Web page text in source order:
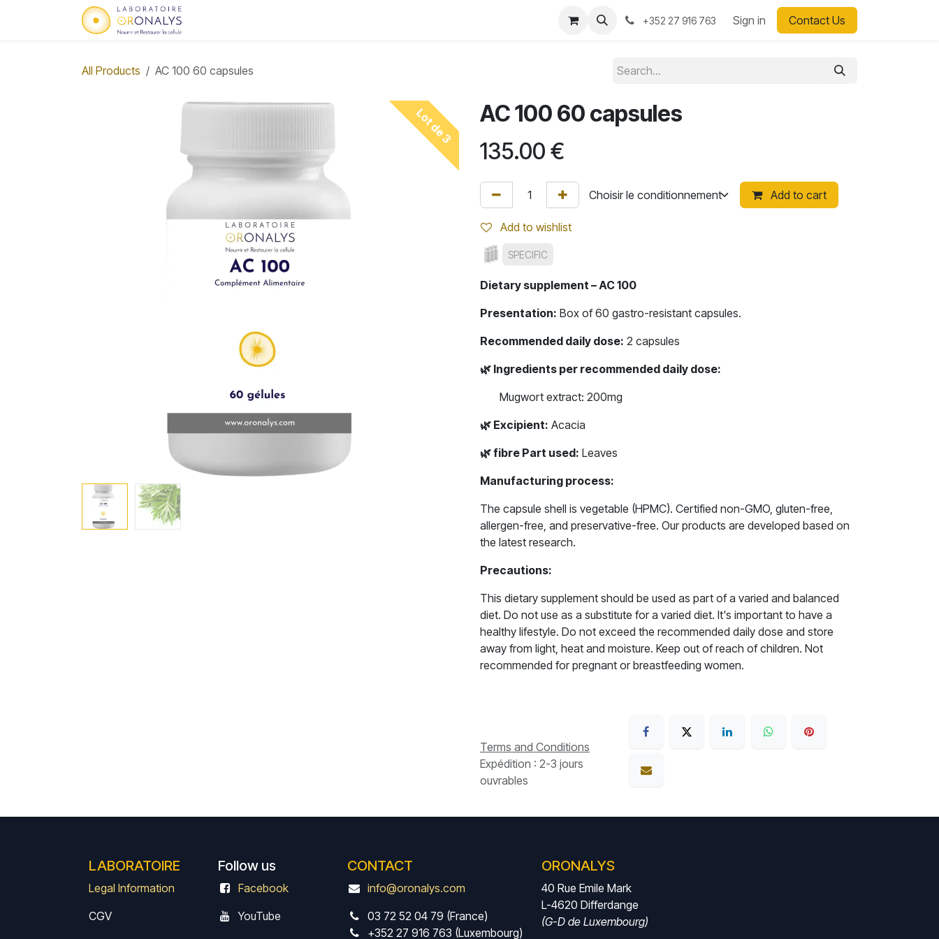
+352 27 916 763 Sign in Contact Us
All Products AC 100 60 capsules
Lot de 3
AC 100 60 capsules
135.00 €
Add to cart
Add to wishlist
SPECIFIC
Dietary supplement – AC 100
Presentation: Box of 60 gastro-resistant capsules.
Recommended daily dose: 2 capsules
🌿 Ingredients per recommended daily dose:
Mugwort extract: 200mg
🌿 Excipient: Acacia
🌿fibre Part used: Leaves
Manufacturing process:
The capsule shell is vegetable (HPMC). Certified non-GMO, gluten-free,
allergen-free, and preservative-free. Our products are developed based on
the latest research.
Precautions:
This dietary supplement should be used as part of a varied and balanced
diet. Do not use as a substitute for a varied diet. It's important to have a
healthy lifestyle. Do not exceed the recommended daily dose and store
away from light, heat and moisture. Keep out of reach of children. Not
recommended for pregnant or breastfeeding women.
Terms and Conditions
Expédition : 2-3 jours
ouvrables
LABORATOIRE
Legal Information
CGV
Follow us
Facebook
YouTube
CONTACT
info@oronalys.com
03 72 52 04 79 (France)
+352 27 916 763 (Luxembourg)
ORONALYS
40 Rue Emile Mark
L-4620 Differdange
(G-D de Luxembourg)